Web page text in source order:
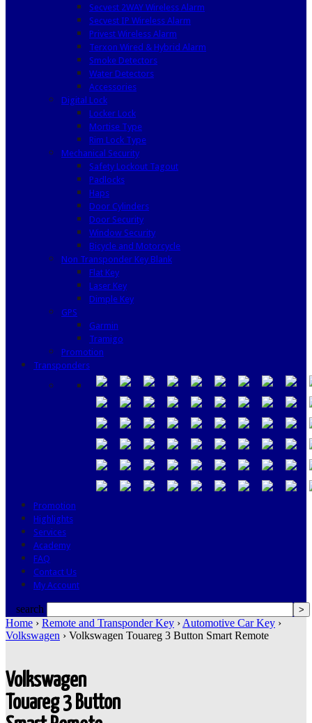
Secvest 2WAY Wireless Alarm
Secvest IP Wireless Alarm
Privest Wireless Alarm
Terxon Wired & Hybrid Alarm
Smoke Detectors
Water Detectors
Accessories
Digital Lock
Locker Lock
Mortise Type
Rim Lock Type
Mechanical Security
Safety Lockout Tagout
Padlocks
Haps
Door Cylinders
Door Security
Window Security
Bicycle and Motorcycle
Non Transponder Key Blank
Flat Key
Laser Key
Dimple Key
GPS
Garmin
Tramigo
Promotion
Transponders
Promotion
Highlights
Services
Academy
FAQ
Contact Us
My Account
search
Home › Remote and Transponder Key › Automotive Car Key ›
Volkswagen › Volkswagen Touareg 3 Button Smart Remote
Volkswagen
Touareg 3 Button